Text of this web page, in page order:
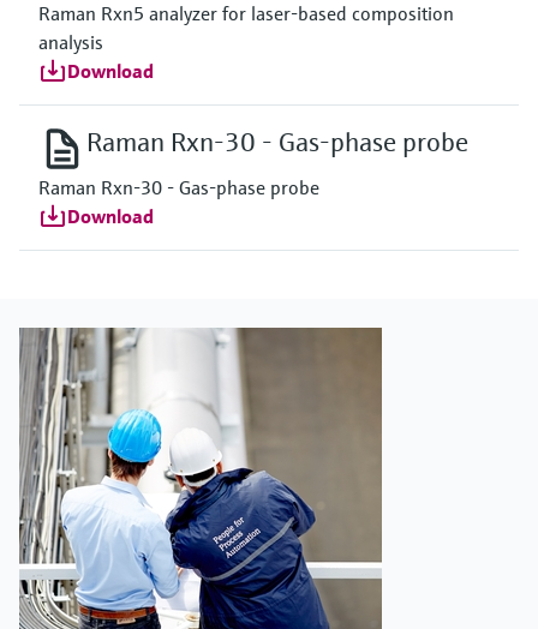
Raman Rxn5 analyzer for laser-based composition
analysis
Download
Raman Rxn-30 - Gas-phase probe
Raman Rxn-30 - Gas-phase probe
Download